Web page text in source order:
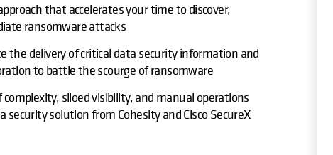
that accelerates your time to discover,
ransomware attacks
the delivery of critical data security information and
to battle the scourge of ransomware
complexity, siloed visibility, and manual operations
solution from Cohesity and Cisco SecureX